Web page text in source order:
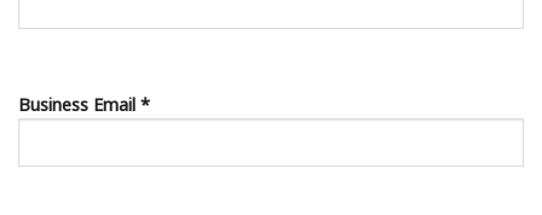
Business Email *